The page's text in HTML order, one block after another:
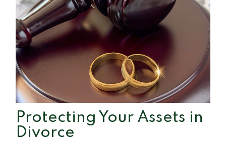
Protecting Your Assets in
Divorce